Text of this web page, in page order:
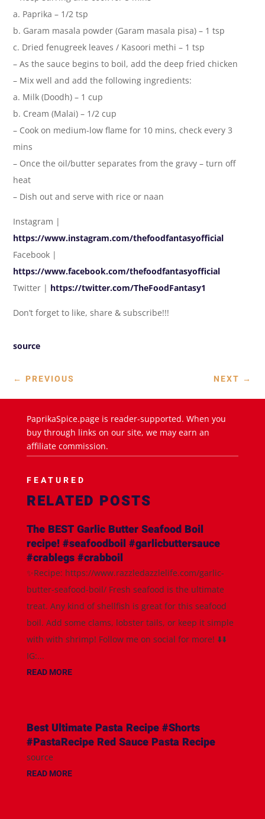
a. Paprika – 1/2 tsp
b. Garam masala powder (Garam masala pisa) – 1 tsp
c. Dried fenugreek leaves / Kasoori methi – 1 tsp
– As the sauce begins to boil, add the deep fried chicken
– Mix well and add the following ingredients:
a. Milk (Doodh) – 1 cup
b. Cream (Malai) – 1/2 cup
– Cook on medium-low flame for 10 mins, check every 3
mins
– Once the oil/butter separates from the gravy – turn off
heat
– Dish out and serve with rice or naan
Instagram |
https://www.instagram.com/thefoodfantasyofficial
Facebook |
https://www.facebook.com/thefoodfantasyofficial
Twitter | https://twitter.com/TheFoodFantasy1
Don’t forget to like, share & subscribe!!!
source
← PREVIOUS NEXT →
PaprikaSpice.page is reader-supported. When you
buy through links on our site, we may earn an
affiliate commission.
FEATURED
RELATED POSTS
The BEST Garlic Butter Seafood Boil
recipe! #seafoodboil #garlicbuttersauce
#crablegs #crabboil
✨Recipe: https://www.razzledazzlelife.com/garlic-
butter-seafood-boil/ Fresh seafood is the ultimate
treat. Any kind of shellfish is great for this seafood
boil. Add some clams, lobster tails, or keep it simple
with with shrimp! Follow me on social for more! ⬇️⬇️
IG:...
READ MORE
Best Ultimate Pasta Recipe #Shorts
#PastaRecipe Red Sauce Pasta Recipe
source
READ MORE